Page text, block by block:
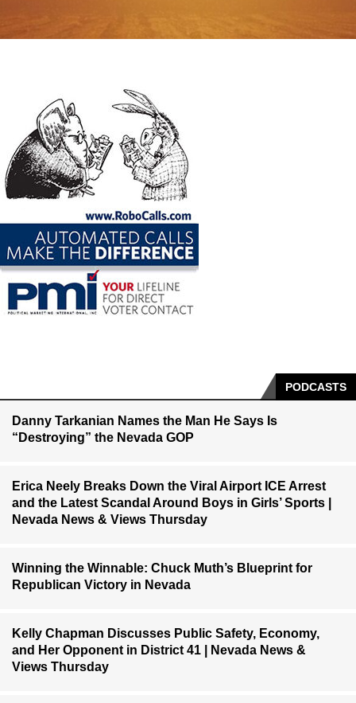
PODCASTS
Danny Tarkanian Names the Man He Says Is
“Destroying” the Nevada GOP
Erica Neely Breaks Down the Viral Airport ICE Arrest
and the Latest Scandal Around Boys in Girls’ Sports |
Nevada News & Views Thursday
Winning the Winnable: Chuck Muth’s Blueprint for
Republican Victory in Nevada
Kelly Chapman Discusses Public Safety, Economy,
and Her Opponent in District 41 | Nevada News &
Views Thursday